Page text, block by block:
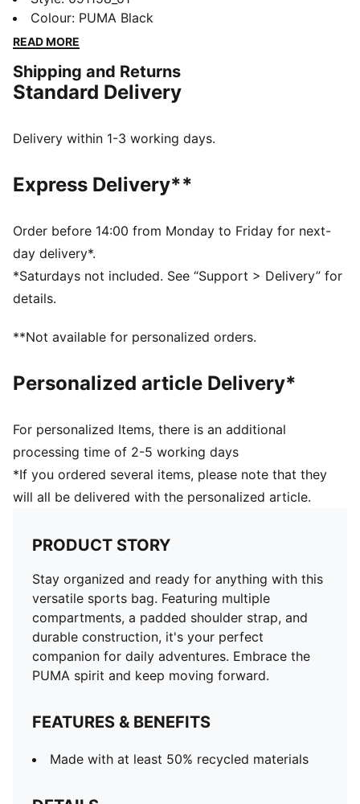
a padded shoulder strap, and durable construction, it's
your perfect companion for daily adventures.
FEATURES & BENEFITS
Made with at least 50% recycled materials
Two-way zip opening into main compartment
One flat side zip pocket
One side mesh pocket
Volume: 35L
PUMA branding details
Colour: PUMA Black
READ MORE
Shipping and Returns
Standard Delivery
Delivery within 1-3 working days.
Express Delivery**
Order before 14:00 from Monday to Friday for next-
day delivery*.
*Saturdays not included. See “Support > Delivery” for
details.
**Not available for personalized orders.
Personalized article Delivery*
For personalized Items, there is an additional
processing time of 2-5 working days
*If you ordered several items, please note that they
will all be delivered with the personalized article.
PRODUCT STORY
Stay organized and ready for anything with this
versatile sports bag. Featuring multiple
compartments, a padded shoulder strap, and
durable construction, it's your perfect
companion for daily adventures. Embrace the
PUMA spirit and keep moving forward.
FEATURES & BENEFITS
Made with at least 50% recycled materials